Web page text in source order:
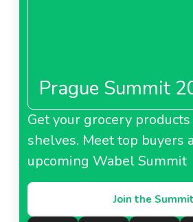
About Metro Cash And Carry
Metro France
Prague Summit
Get your grocery
shelves. Meet top buyers
upcoming Wabel Summit
Join the Summit